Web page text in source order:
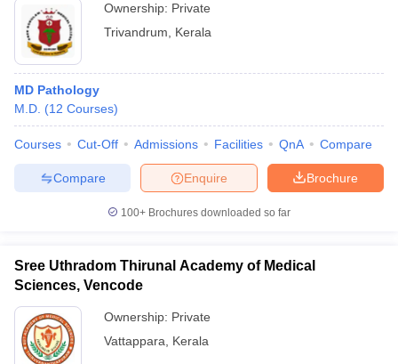
Ownership: Private
Trivandrum
Kerala
MD Pathology
M.D. (12 Courses)
Courses Cut-Off Admissions Facilities QnA Compare
Brochure
Enquire
Compare
100+ Brochures downloaded so far
Sree Uthradom Thirunal Academy of Medical
Sciences, Vencode
Ownership: Private
Vattappara
Kerala